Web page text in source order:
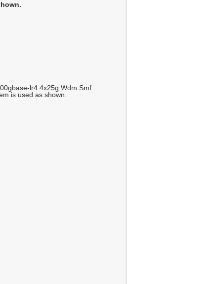
lr4 4x25g Wdm Smf
is used as shown.